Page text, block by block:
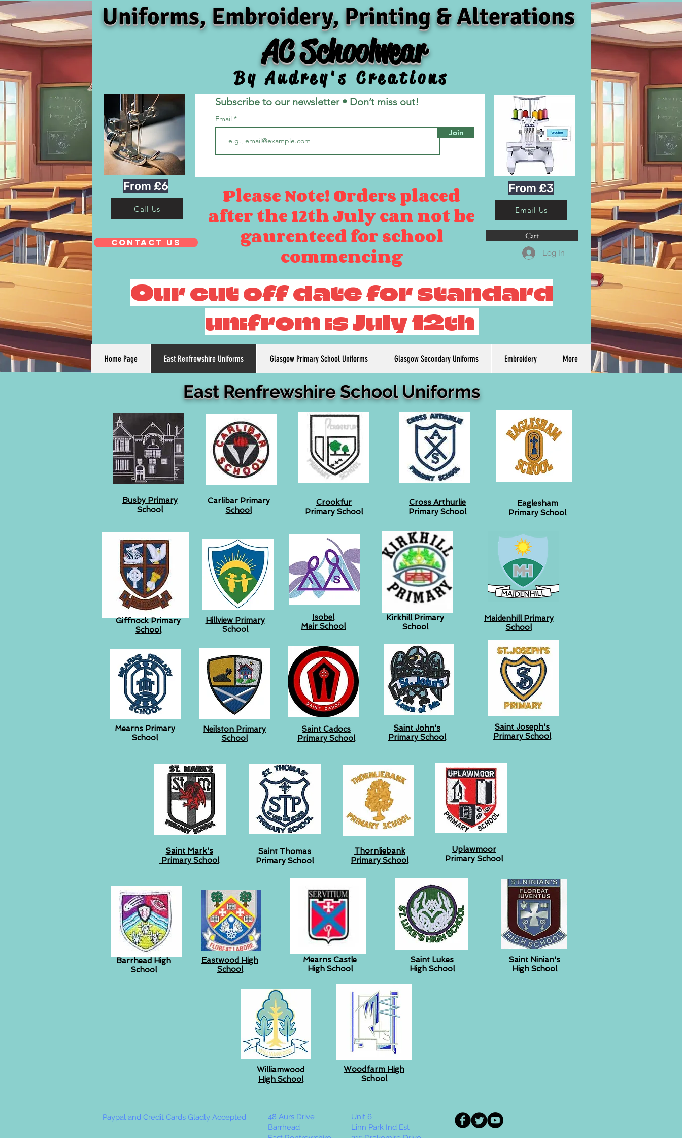
By Audrey's Creations
Uniforms, Embroidery, Printing & Alterations
AC Schoolwear
Subscribe to our newsletter • Don’t miss out!
Email
Join
From £6
Call Us
Contact Us
Please Note! Orders placed
after the 12th July can not be
gaurenteed for school
commencing
From £3
Email Us
Log In
Cart
Home Page East Renfrewshire Uniforms Glasgow Primary School Uniforms Glasgow Secondary Uniforms Embroidery More
Our cut off date for standard
unifrom is July 12th
East Renfrewshire School Uniforms
Busby Primary
School
Carlibar Primary
School
Crookfur
Primary School
Cross Arthurlie
Primary School
Eaglesham
Primary School
Giffnock Primary
School
Mearns Primary
School
Hillview Primary
School
Neilston Primary
School
Isobel
Mair School
Saint Cadocs
Primary School
Kirkhill Primary
School
Saint John's
Primary School
Maidenhill Primary
School
Saint Joseph's
Primary School
Saint Mark's
Primary School
Saint Thomas
Primary School
Thornliebank
Primary School
Uplawmoor
Primary School
Barrhead High
School
Eastwood High
School
Mearns Castle
High School
Saint Lukes
High School
Williamwood
High School
Woodfarm High
School
Saint Ninian's
High School
Paypal and Credit Cards Gladly Accepted
48 Aurs Drive
Barrhead
Unit 6
Linn Park Ind Est